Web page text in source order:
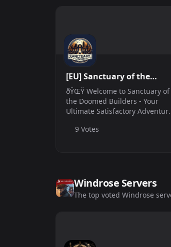
[EU] Sanctuary of the
Builders
ðŸŒŸ Welcome to Sanctuary of
the Doomed Builders - Your
Ultimate Satisfactory
164.152.123.220:7777 ðŸŒ
9 Votes
Windrose Servers
The top voted Windrose